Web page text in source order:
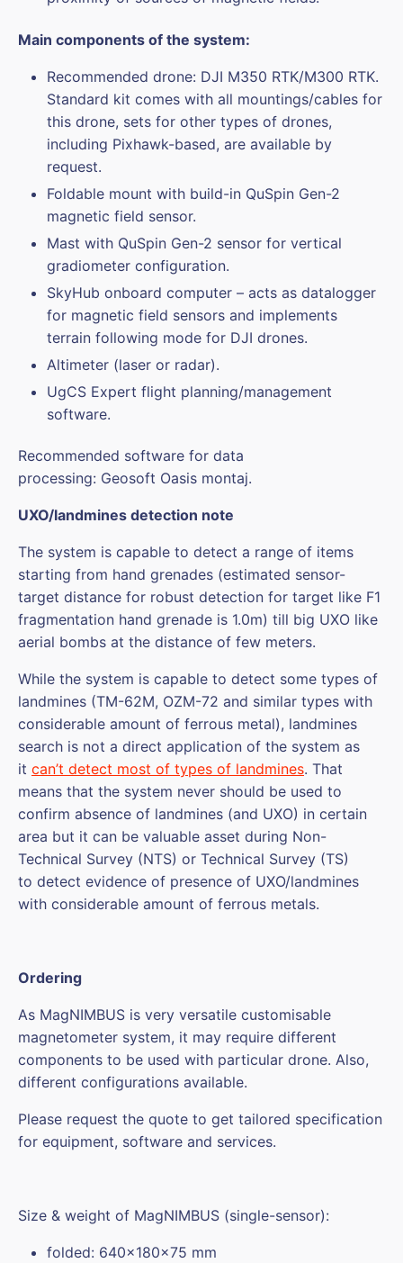
Main components of the system:
Recommended drone: DJI M350 RTK/M300 RTK.
Standard kit comes with all mountings/cables for
this drone, sets for other types of drones,
including Pixhawk-based, are available by
request.
Foldable mount with build-in QuSpin Gen-2
magnetic field sensor.
Mast with QuSpin Gen-2 sensor for vertical
gradiometer configuration.
SkyHub onboard computer – acts as datalogger
for magnetic field sensors and implements
terrain following mode for DJI drones.
Altimeter (laser or radar).
UgCS Expert flight planning/management
software.
Recommended software for data
processing: Geosoft Oasis montaj.
UXO/landmines detection note
The system is capable to detect a range of items
starting from hand grenades (estimated sensor-
target distance for robust detection for target like F1
fragmentation hand grenade is 1.0m) till big UXO like
aerial bombs at the distance of few meters.
While the system is capable to detect some types of
landmines (TM-62M, OZM-72 and similar types with
considerable amount of ferrous metal), landmines
search is not a direct application of the system as
it can’t detect most of types of landmines. That
means that the system never should be used to
confirm absence of landmines (and UXO) in certain
area but it can be valuable asset during Non-
Technical Survey (NTS) or Technical Survey (TS)
to detect evidence of presence of UXO/landmines
with considerable amount of ferrous metals.
Ordering
As MagNIMBUS is very versatile customisable
magnetometer system, it may require different
components to be used with particular drone. Also,
different configurations available.
Please request the quote to get tailored specification
for equipment, software and services.
Size & weight of MagNIMBUS (single-sensor):
folded: 640x180x75 mm